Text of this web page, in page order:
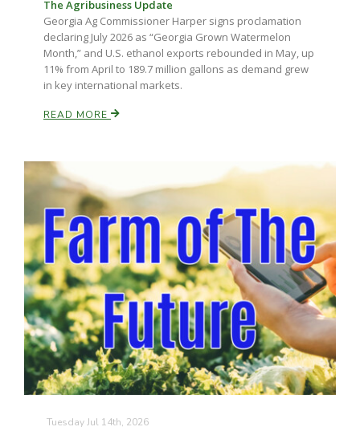
The Agribusiness Update
Georgia Ag Commissioner Harper signs proclamation
declaring July 2026 as “Georgia Grown Watermelon
Month,” and U.S. ethanol exports rebounded in May, up
11% from April to 189.7 million gallons as demand grew
in key international markets.
READ MORE
Tuesday Jul 14th, 2026